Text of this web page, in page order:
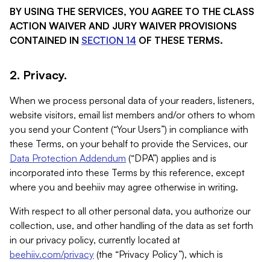
BY USING THE SERVICES, YOU AGREE TO THE CLASS
ACTION WAIVER AND JURY WAIVER PROVISIONS
CONTAINED IN SECTION 14 OF THESE TERMS.
2. Privacy.
When we process personal data of your readers, listeners,
website visitors, email list members and/or others to whom
you send your Content (“Your Users”) in compliance with
these Terms, on your behalf to provide the Services, our
Data Protection Addendum (“DPA”) applies and is
incorporated into these Terms by this reference, except
where you and beehiiv may agree otherwise in writing.
With respect to all other personal data, you authorize our
collection, use, and other handling of the data as set forth
in our privacy policy, currently located at
beehiiv.com/privacy (the “Privacy Policy”), which is